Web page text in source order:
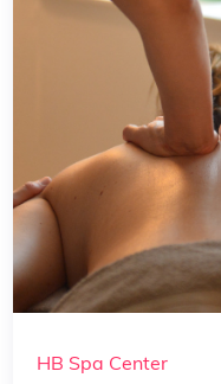
HB Spa Center